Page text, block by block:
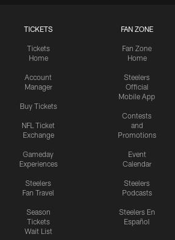
TICKETS
Tickets
Home
Account
Manager
Buy Tickets
NFL Ticket
Exchange
Gameday
Experiences
Steelers
Fan Travel
Season
Tickets
Wait List
FAN ZONE
Fan Zone
Home
Steelers
Official
Mobile App
Contests
and
Promotions
Event
Calendar
Steelers
Podcasts
Steelers En
Español